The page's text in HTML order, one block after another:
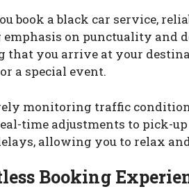
book a black car service,
emphasis on punctuality and
that you arrive at your
a special event.
monitoring traffic
time adjustments to pick-
allowing you to relax
Booking